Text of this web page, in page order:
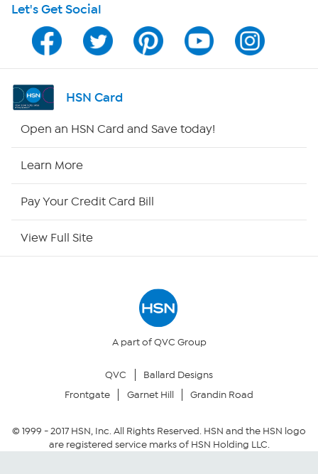
Program Guide
Channel Finder
Shop By Remote
Site Index
Your Privacy Choices
Community Guidelines
Let's Get Social
HSN Card
Open an HSN Card and Save today!
Learn More
Pay Your Credit Card Bill
View Full Site
A part of QVC Group
QVC
Ballard Designs
Frontgate
Garnet Hill Grandin Road
© 1999 -2017HSN, Inc. All Rights Reserved. HSN and the HSN logo
are registered service marks of HSN Holding LLC.